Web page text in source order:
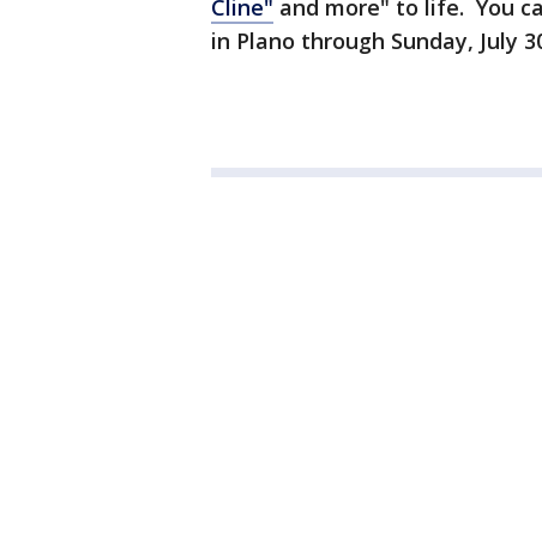
Cline" and more" to life. You
in Plano through Sunday, July